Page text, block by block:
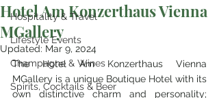
Hospitality & Travel
Lifestyle Events
Champagne & Wines
Spirits, Cocktails & Beer
Hotel Am Konzerthaus Vienna
MGallery
Updated: Mar 9, 2024
The Hotel Am Konzerthaus Vienna
MGallery is a unique Boutique Hotel with its
own distinctive charm and personality;